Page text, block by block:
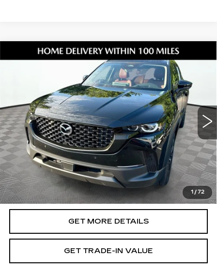
1 / 72
2026MAZDA CX-50 HYBRID
7MMVAAEW2TN144663Stock:17U00117
50HPPXA
10216 mi Ext. Int.
$39,066
SHORKEY PRICE
Less
Retail Value:
$37,972
Document Fee
$899
ETR Fee
$195
Shorkey Price
$39,066
PricingDisclaimers
GET MORE DETAILS
GET TRADE-IN VALUE
Compare Vehicle